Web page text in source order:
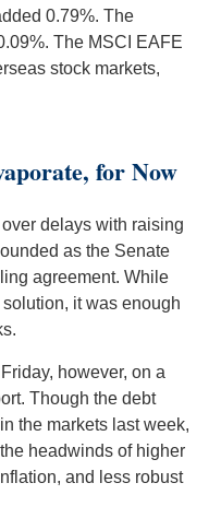
0.79%. The
The MSCI EAFE
stock markets,
for Now
delays with raising
as the Senate
agreement. While
it was enough
however, on a
Though the debt
the markets last week,
headwinds of higher
and less robust